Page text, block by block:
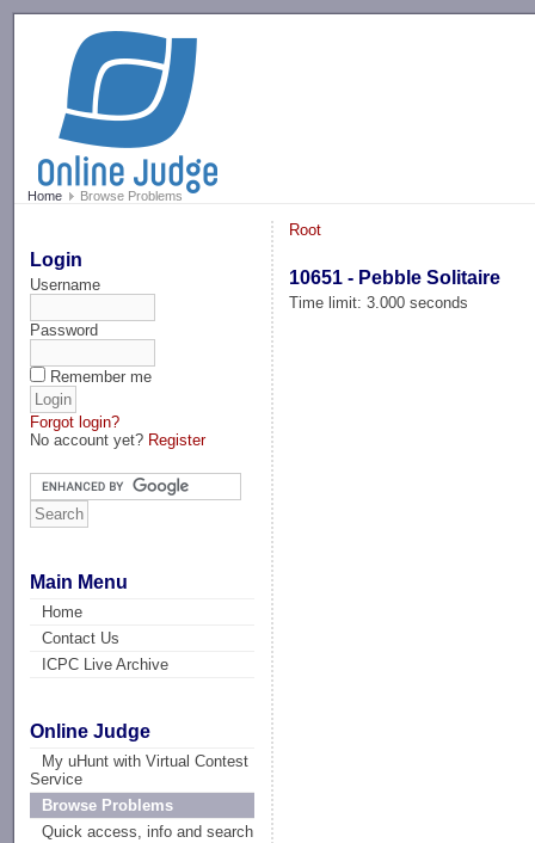
Home Browse Problems
Login
Username
Password
Remember me
Forgot login?
No account yet? Register
Main Menu
Home
Contact Us
ICPC Live Archive
Online Judge
My uHunt with Virtual Contest
Service
Browse Problems
Quick access, info and search
Root
10651 - Pebble Solitaire
Time limit: 3.000 seconds